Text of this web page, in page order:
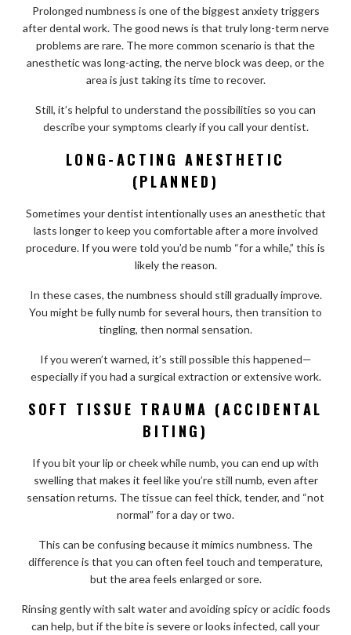
Prolonged numbness is one of the biggest anxiety triggers
after dental work. The good news is that truly long-term nerve
problems are rare. The more common scenario is that the
anesthetic was long-acting, the nerve block was deep, or the
area is just taking its time to recover.
Still, it’s helpful to understand the possibilities so you can
describe your symptoms clearly if you call your dentist.
LONG-ACTING ANESTHETIC
(PLANNED)
Sometimes your dentist intentionally uses an anesthetic that
lasts longer to keep you comfortable after a more involved
procedure. If you were told you’d be numb “for a while,” this is
likely the reason.
In these cases, the numbness should still gradually improve.
You might be fully numb for several hours, then transition to
tingling, then normal sensation.
If you weren’t warned, it’s still possible this happened—
especially if you had a surgical extraction or extensive work.
SOFT TISSUE TRAUMA (ACCIDENTAL
BITING)
If you bit your lip or cheek while numb, you can end up with
swelling that makes it feel like you’re still numb, even after
sensation returns. The tissue can feel thick, tender, and “not
normal” for a day or two.
This can be confusing because it mimics numbness. The
difference is that you can often feel touch and temperature,
but the area feels enlarged or sore.
Rinsing gently with salt water and avoiding spicy or acidic foods
can help, but if the bite is severe or looks infected, call your